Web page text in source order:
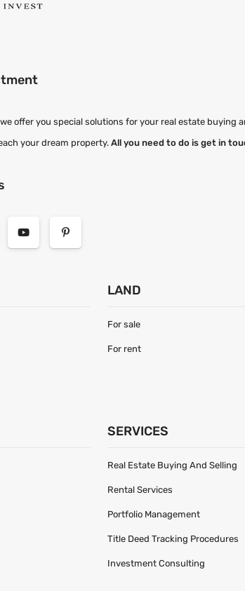
offer you special solutions for your real estate
your dream property.All you need to do is get in
LAND
For sale
For rent
SERVICES
Real Estate Buying And Selling
Rental Services
Portfolio Management
Title Deed Tracking Procedures
Investment Consulting